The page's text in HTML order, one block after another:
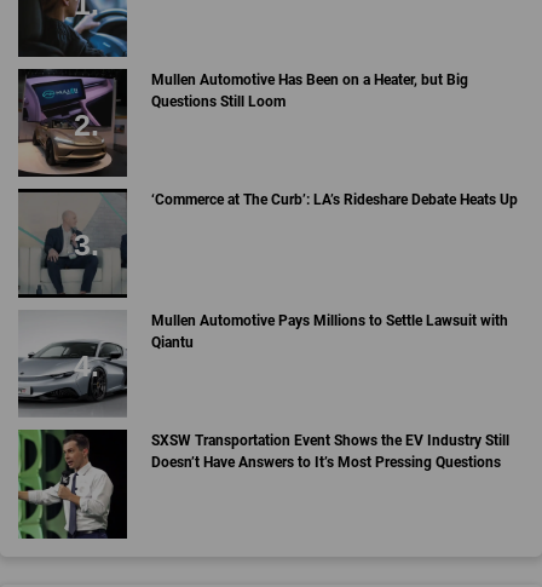
Mullen Automotive Has Been on a Heater, but Big
Questions Still Loom
‘Commerce at The Curb’: LA’s Rideshare Debate Heats Up
Mullen Automotive Pays Millions to Settle Lawsuit with
Qiantu
SXSW Transportation Event Shows the EV Industry Still
Doesn’t Have Answers to It’s Most Pressing Questions